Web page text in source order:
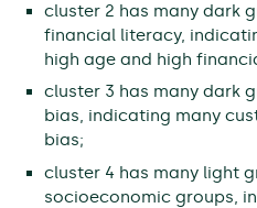
cluster 2 has many dark
financial literacy,
high age and high
cluster 3 has many dark
bias, indicating many
bias;
cluster 4 has many light
socioeconomic groups,